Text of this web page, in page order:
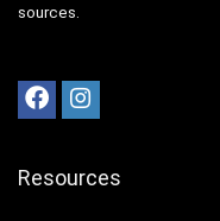
sources.
Resources